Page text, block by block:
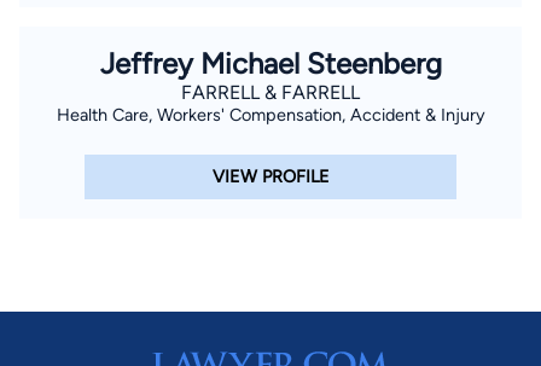
Jeffrey Michael Steenberg
FARRELL & FARRELL
Health Care, Workers' Compensation, Accident & Injury
VIEW PROFILE